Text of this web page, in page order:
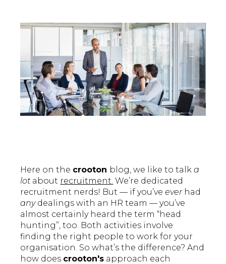
Here on the crooton blog, we like to talka
lot about recruitment. We’re dedicated
recruitment nerds! But — if you’veeverhad
anydealings with an HR team — you’ve
almost certainly heard the term “head
hunting”, too. Both activities involve
finding the right people to work for your
organisation. So what’s the difference? And
how does crooton's approach each